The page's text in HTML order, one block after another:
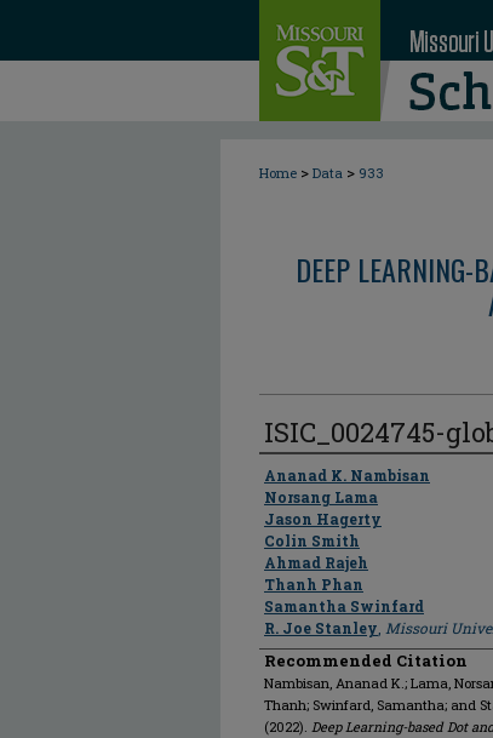
Home > Data > 933
DEEP LEARNING-
ISIC_0024745-
Author
Ananad K. Nambisan
Norsang Lama
Jason Hagerty
Colin Smith
Ahmad Rajeh
Thanh Phan
Samantha Swinfard
R. Joe Stanley Missouri
Recommended Citation
Nambisan, Ananad K.; Lama,
Thanh; Swinfard, Samantha; and
(2022). Deep Learning-based Dot